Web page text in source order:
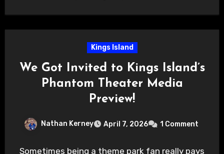
Kings Island
We Got Invited to Kings Island’s
Phantom Theater Media
Preview!
Nathan Kerney April 7, 2026 1 Comment
Sometimes being a theme park fan really pays